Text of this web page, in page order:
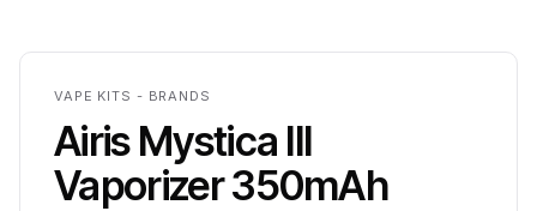
VAPE KITS - BRANDS
Airis Mystica III
Vaporizer 350mAh